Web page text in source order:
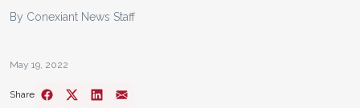
By Conexiant News Staff
May 19, 2022
Share